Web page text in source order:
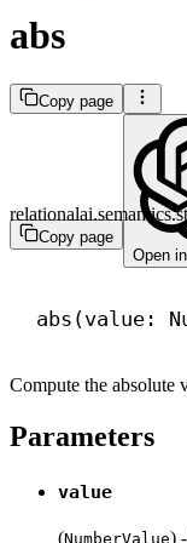
abs
Copy page
Copy page
Open
abs (value:
Compute the absolute
Parameters
value
(NumberValue)